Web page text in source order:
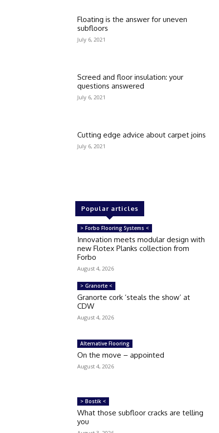
Floating is the answer for uneven
subfloors
July 6, 2021
Screed and floor insulation: your
questions answered
July 6, 2021
Cutting edge advice about carpet joins
July 6, 2021
Popular articles
> Forbo Flooring Systems <
Innovation meets modular design with
new Flotex Planks collection from
Forbo
August 4, 2026
> Granorte <
Granorte cork ‘steals the show’ at
CDW
August 4, 2026
Alternative Flooring
On the move – appointed
August 4, 2026
> Bostik <
What those subfloor cracks are telling
you